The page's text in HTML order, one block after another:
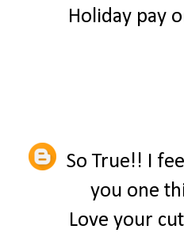
Holiday pay
So True!! I
you one
Love your